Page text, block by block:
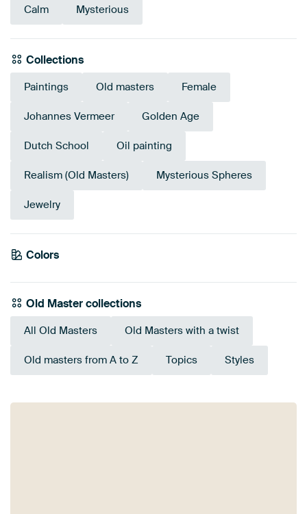
Calm Mysterious
Collections
Paintings Old masters Female
Johannes Vermeer Golden Age
Dutch School Oil painting
Realism (Old Masters) Mysterious Spheres
Jewelry
Colors
Anthracite
Beige
Old Master collections
All Old Masters Old Masters with a twist
Old masters from A to Z Topics Styles